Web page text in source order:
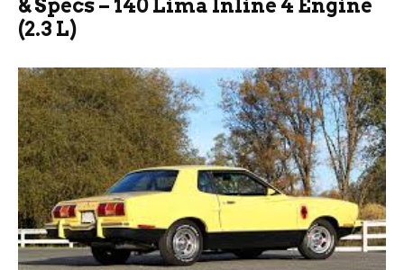
& Specs – 140 Lima Inline 4 Engine
(2.3 L)